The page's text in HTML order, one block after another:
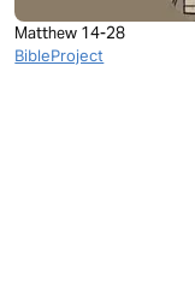
Matthew 14-28
BibleProject